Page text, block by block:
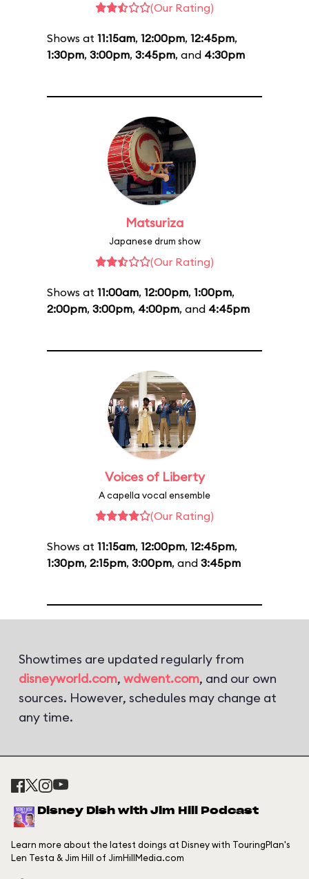
(Our Rating)
Shows at 11:15am, 12:00pm, 12:45pm,
1:30pm, 3:00pm, 3:45pm, and 4:30pm
Matsuriza
Japanese drum show
(Our Rating)
Shows at 11:00am, 12:00pm, 1:00pm,
2:00pm, 3:00pm, 4:00pm, and 4:45pm
Voices of Liberty
A capella vocal ensemble
(Our Rating)
Shows at 11:15am, 12:00pm, 12:45pm,
1:30pm, 2:15pm, 3:00pm, and 3:45pm
Showtimes are updated regularly from
disneyworld.com, wdwent.com, and our own
sources. However, schedules may change at
any time.
Disney Dish with Jim Hill Podcast
Learn more about the latest doings at Disney with TouringPlan's
Len Testa & Jim Hill of JimHillMedia.com